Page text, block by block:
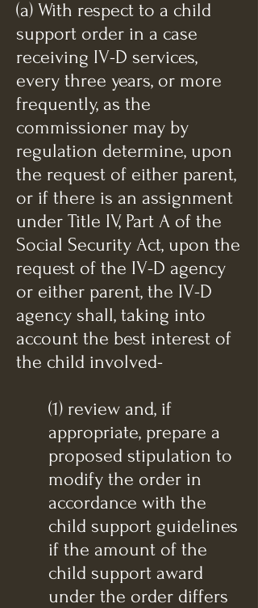
(a) With respect to a child
support order in a case
receiving IV-D services,
every three years, or more
frequently, as the
commissioner may by
regulation determine, upon
the request of either parent,
or if there is an assignment
under Title IV, Part A of the
Social Security Act, upon the
request of the IV-D agency
or either parent, the IV-D
agency shall, taking into
account the best interest of
the child involved-
(1) review and, if
appropriate, prepare a
proposed stipulation to
modify the order in
accordance with the
child support guidelines
if the amount of the
child support award
under the order differs